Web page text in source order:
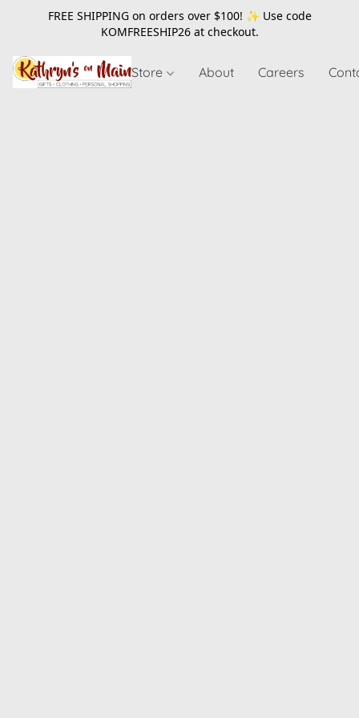
FREE SHIPPING on orders over $100! ✨ Use code
KOMFREESHIP26at checkout.
Store About Careers